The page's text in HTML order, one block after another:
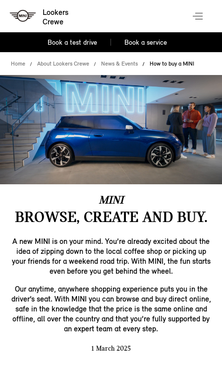
Lookers
Crewe
Book a test drive Book a service
Home About Lookers Crewe News & Events How to buy a MINI
MINI
BROWSE, CREATE AND BUY.
A new MINI is on your mind. You’re already excited about the
idea of zipping down to the local coffee shop or picking up
your friends for a weekend road trip. With MINI, the fun starts
even before you get behind the wheel.
Our anytime, anywhere shopping experience puts you in the
driver’s seat. With MINI you can browse and buy direct online,
safe in the knowledge that the price is the same online and
offline, all over the country and that you’re fully supported by
an expert team at every step.
1 March 2025